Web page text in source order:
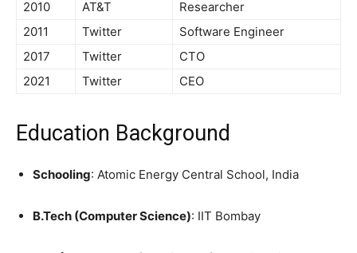
2010
AT&T
Researcher
2011
Twitter
Software Engineer
2017
Twitter
CTO
2021
Twitter CEO
Education Background
Schooling: Atomic Energy Central School, India
B.Tech (Computer Science): IIT Bombay